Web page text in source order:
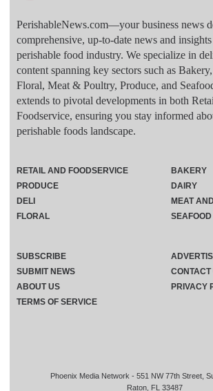
PerishableNews.com—​your business news
comprehensive, up-to-date news and insights
perishable food industry. We specialize in
content spanning key sectors such as
Floral, Meat & Poultry, Produce, and
extends to pivotal developments in both
Foodservice, ensuring you stay informed
perishable foods landscape.
Phoenix Media Network - 551 NW 77th Street,
Raton, FL 33487
RETAIL AND FOODSERVICE
PRODUCE
DELI
FLORAL
BAKERY
DAIRY
MEAT
SEAFOOD
SUBSCRIBE
SUBMIT NEWS
CONTACT
ABOUT US
PRIVACY
TERMS OF SERVICE